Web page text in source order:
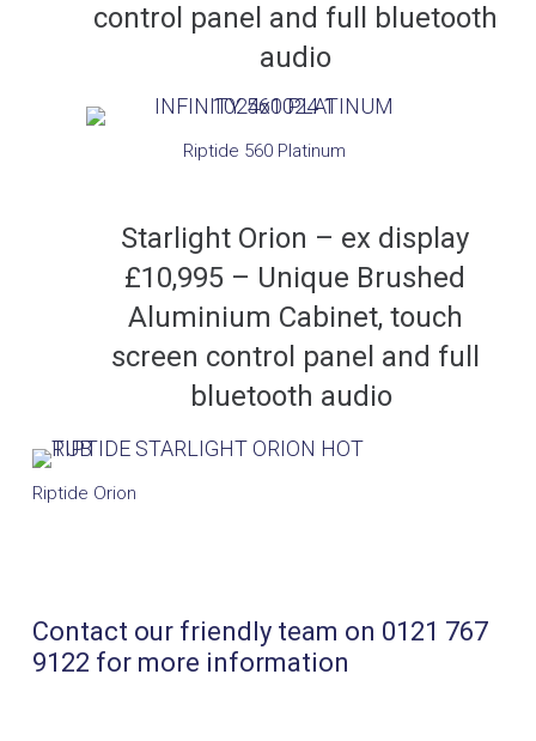
control panel and full bluetooth
audio
Riptide 560 Platinum
Starlight Orion – ex display
£10,995 – Unique Brushed
Aluminium Cabinet, touch
screen control panel and full
bluetooth audio
Riptide Orion
Contact our friendly team on 0121 767
9122 for more information